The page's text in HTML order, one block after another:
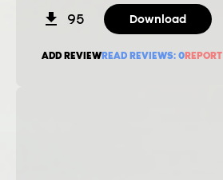
95 Download
ADD REVIEWREAD REVIEWS: 0REPORT